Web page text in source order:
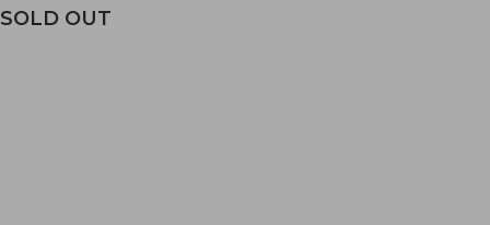
SOLD OUT